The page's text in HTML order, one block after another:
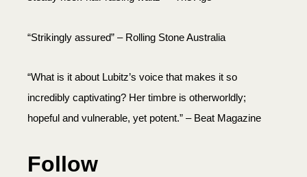
“Strikingly assured” – Rolling Stone Australia
“What is it about Lubitz’s voice that makes it so
incredibly captivating? Her timbre is otherworldly;
hopeful and vulnerable, yet potent.” – Beat Magazine
Follow